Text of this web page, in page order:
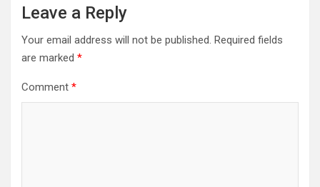
Leave a Reply
Your email address will not be published. Required fields
are marked *
Comment *